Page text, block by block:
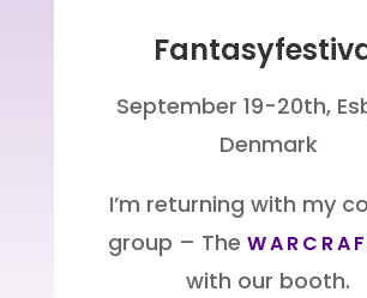
September 19-20th,
Denmark
I’m returning with my
group – The
with our booth.